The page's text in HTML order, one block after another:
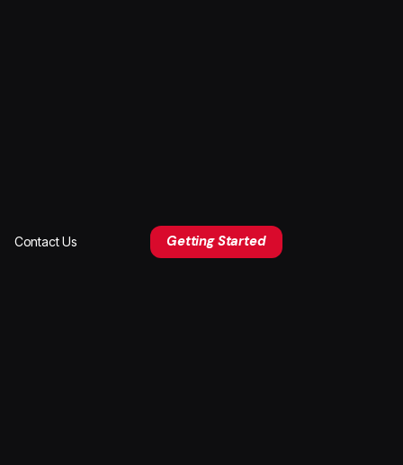
Contact Us Getting Started